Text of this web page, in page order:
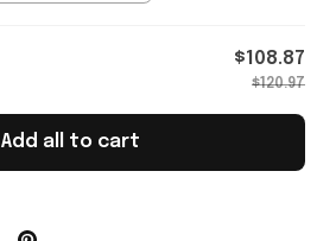
$108.87
$120.97
Add all to cart